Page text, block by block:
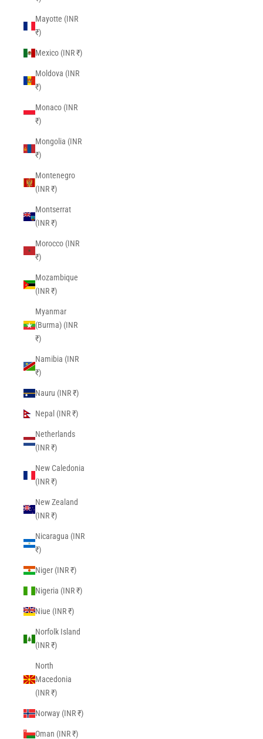
Mayotte (INR
₹)
Mexico (INR ₹)
Moldova (INR
₹)
Monaco (INR
₹)
Mongolia (INR
₹)
Montenegro
(INR ₹)
Montserrat
(INR ₹)
Morocco (INR
₹)
Mozambique
(INR ₹)
Myanmar
(Burma) (INR
₹)
Namibia (INR
₹)
Nauru (INR ₹)
Nepal (INR ₹)
Netherlands
(INR ₹)
New Caledonia
(INR ₹)
New Zealand
(INR ₹)
Nicaragua (INR
₹)
Niger (INR ₹)
Nigeria (INR ₹)
Niue (INR ₹)
Norfolk Island
(INR ₹)
North
Macedonia
(INR ₹)
Norway (INR ₹)
Oman (INR ₹)